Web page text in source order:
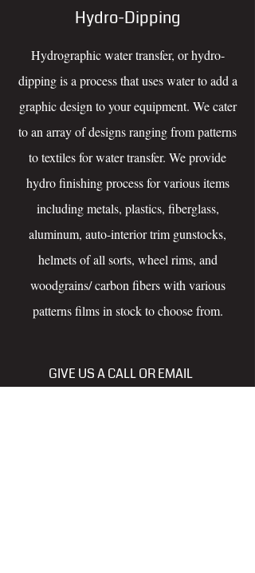
Hydro-Dipping
Hydrographic water transfer, or hydro-
dipping is a process that uses water to add a
graphic design to your equipment. We cater
to an array of designs ranging from patterns
to textiles for water transfer. We provide
hydro finishing process for various items
including metals, plastics, fiberglass,
aluminum, auto-interior trim gunstocks,
helmets of all sorts, wheel rims, and
woodgrains/ carbon fibers with various
patterns films in stock to choose from.
GIVE US A CALL OR EMAIL